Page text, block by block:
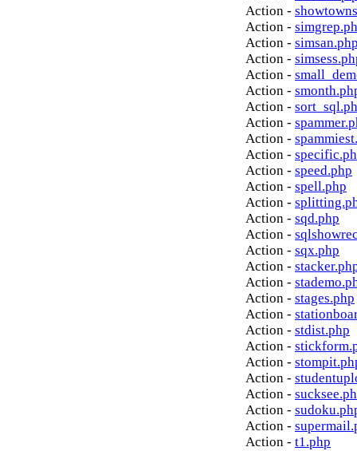
Action -
Action -
Action -
Action -
Action -
Action -
Action -
Action -
Action -
Action -
Action - speed.php
Action - spell.php
Action -
Action - sqd.php
Action -
Action - sqx.php
Action -
Action -
Action - stages.php
Action -
Action - stdist.php
Action -
Action -
Action -
Action -
Action -
Action -
Action - t1.php